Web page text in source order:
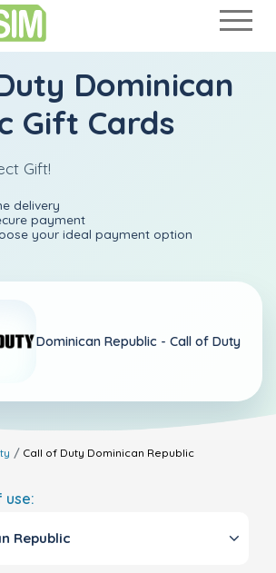
Dominican
Gift Cards
Gift!
delivery
payment
your ideal payment option
Dominican Republic - Call of Duty
Call of Duty Dominican Republic
use:
Republic